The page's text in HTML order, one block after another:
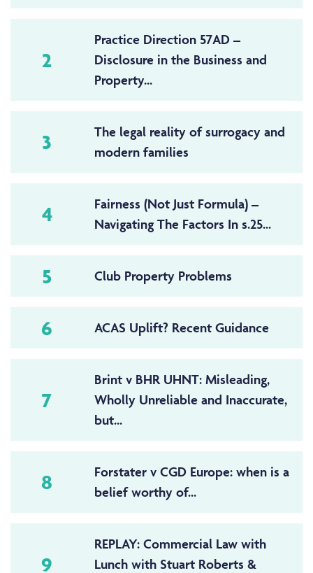
2
Practice Direction 57AD –
Disclosure in the Business and
Property...
3
The legal reality of surrogacy and
modern families
4
Fairness (Not Just Formula) –
Navigating The Factors In s.25...
5 Club Property Problems
6 ACAS Uplift? Recent Guidance
7
Brint v BHR UHNT: Misleading,
Wholly Unreliable and Inaccurate,
but...
8
Forstater v CGD Europe: when is a
belief worthy of...
9
REPLAY: Commercial Law with
Lunch with Stuart Roberts &